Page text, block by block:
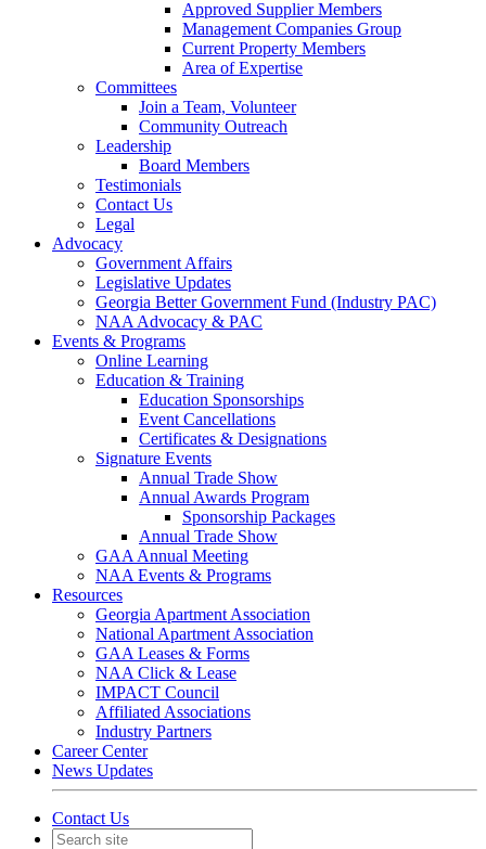
Approved Supplier Members
Management Companies Group
Current Property Members
Area of Expertise
Committees
Join a Team, Volunteer
Community Outreach
Leadership
Board Members
Testimonials
Contact Us
Legal
Advocacy
Government Affairs
Legislative Updates
Georgia Better Government Fund (Industry PAC)
NAA Advocacy & PAC
Events & Programs
Online Learning
Education & Training
Education Sponsorships
Event Cancellations
Certificates & Designations
Signature Events
Annual Trade Show
Annual Awards Program
Sponsorship Packages
Annual Trade Show
GAA Annual Meeting
NAA Events & Programs
Resources
Georgia Apartment Association
National Apartment Association
GAA Leases & Forms
NAA Click & Lease
IMPACT Council
Affiliated Associations
Industry Partners
Career Center
News Updates
Contact Us